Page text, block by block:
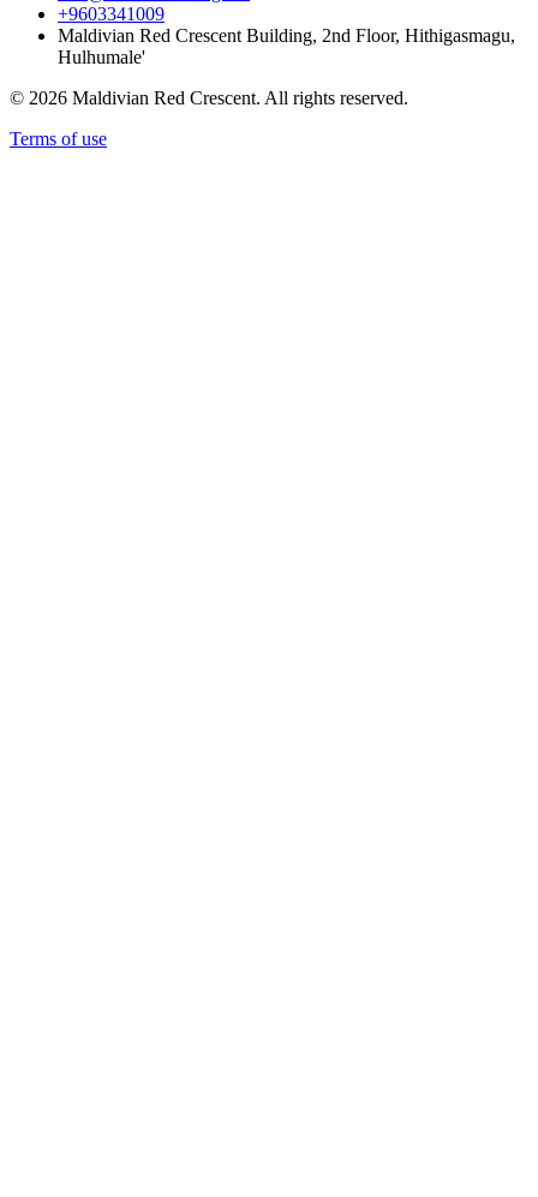
+9603341009
Maldivian Red Crescent Building, 2nd Floor, Hithigasmagu,
Hulhumale'
© 2026 Maldivian Red Crescent. All rights reserved.
Terms of use